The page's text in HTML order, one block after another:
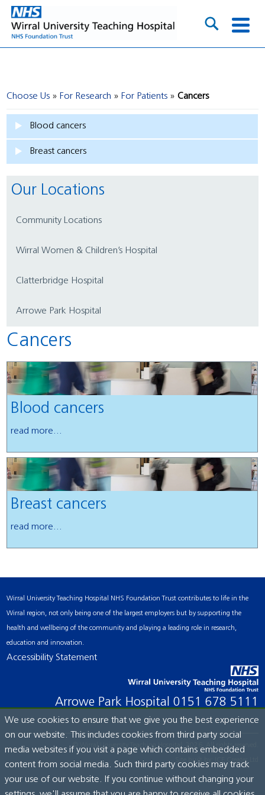
Choose Us For Research For Patients Cancers
Blood cancers
Breast cancers
Our Locations
Community Locations
Wirral Women & Children’s Hospital
Clatterbridge Hospital
Arrowe Park Hospital
Cancers
Blood cancers
read more...
Breast cancers
read more...
Wirral University Teaching Hospital NHS Foundation Trust contributes to life in the
Wirral region, not only being one of the largest employers but by supporting the
health and wellbeing of the community and playing a leading role in research,
education and innovation.
Accessibility Statement
Arrowe Park Hospital 0151 678 5111
© Wirral University Teaching Hospital, 2026. All rights reserved.
Site built by: ICE Creates Ltd
We use cookies to ensure that we give you the best experience
on our website. This includes cookies from third party social
media websites if you visit a page which contains embedded
content from social media. Such third party cookies may track
your use of our website. If you continue without changing your